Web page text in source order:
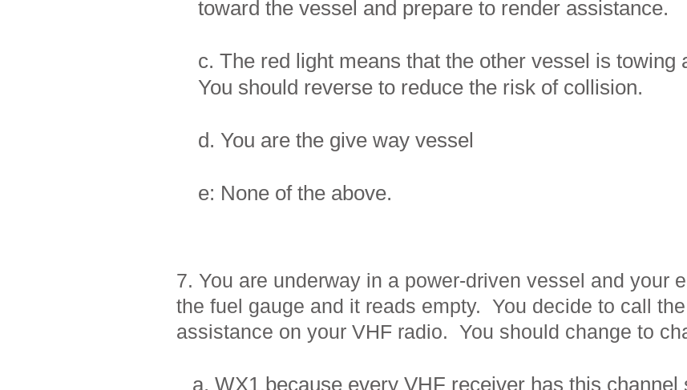
toward the vessel and prepare to render assistance.
c. The red light means that the other vessel is towing
You should reverse to reduce the risk of collision.
d. You are the give way vessel
e: None of the above.
7. You are underway in a power-driven vessel and your
the fuel gauge and it reads empty. You decide to call
assistance on your VHF radio. You should change to
a. WX1 because every VHF receiver has this channel